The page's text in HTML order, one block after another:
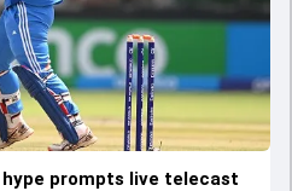
hype prompts live telecast